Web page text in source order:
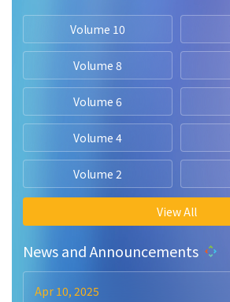
Volume 10
Volume 8
Volume 6
Volume 4
Volume 2
View All
News and Announcements
Apr 10, 2025